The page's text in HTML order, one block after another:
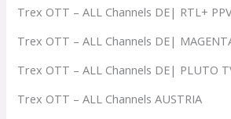
Trex OTT – ALL Channels DE| RTL+
Trex OTT – ALL Channels DE|
Trex OTT – ALL Channels DE| PLUTO
Trex OTT – ALL Channels AUSTRIA